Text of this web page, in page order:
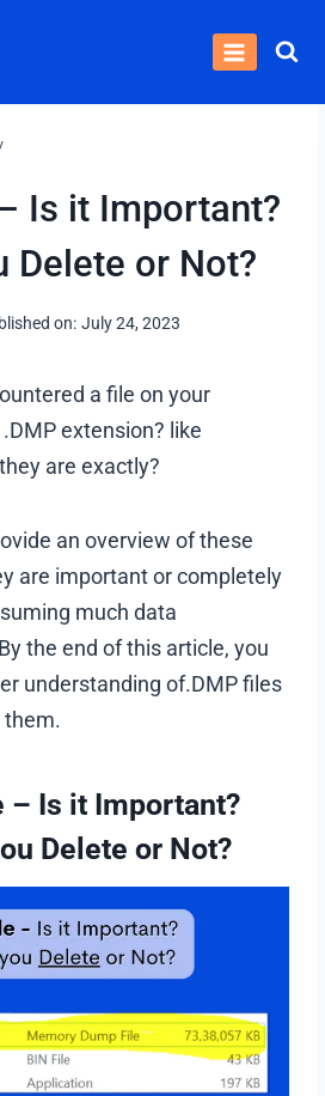
Is it Important?
Delete or Not?
on: July 24, 2023
a file on your
extension? like
are exactly?
an overview of these
are important or completely
much data
the end of this article, you
understanding of.DMP files
them.
– Is it Important?
Delete or Not?